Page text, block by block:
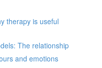
therapy is useful
The relationship
and emotions